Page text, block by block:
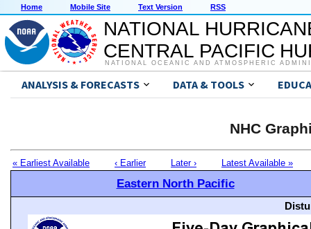
Home Mobile Site Text Version RSS
NATIONAL
CENTRAL PACIFIC
NATIONAL OCEANIC AND ATMOSPHERIC
ANALYSIS & FORECASTS DATA & TOOLS
NHC
« Earliest Available ‹ Earlier Later › Latest Available »
Eastern North Pacific